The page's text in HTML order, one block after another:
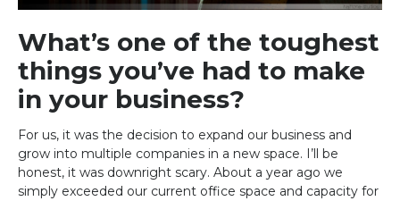
What’s one of the toughest
things you’ve had to make
in your business?
For us, it was the decision to expand our business and
grow into multiple companies in a new space. I’ll be
honest, it was downright scary. About a year ago we
simply exceeded our current office space and capacity for